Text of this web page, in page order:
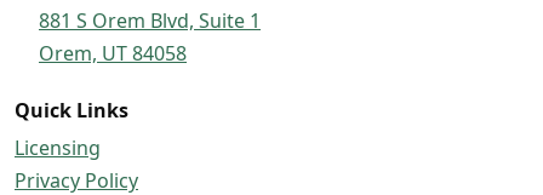
881 S Orem Blvd, Suite 1
Orem, UT 84058
Quick Links
Licensing
Privacy Policy